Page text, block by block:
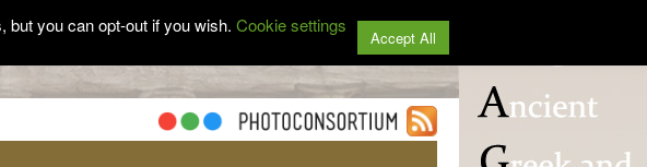
you can opt-out if you wish. Cookie settings
Accept All